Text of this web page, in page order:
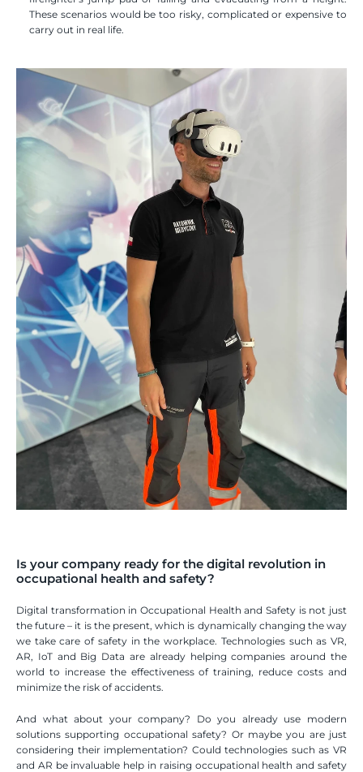
These scenarios would be too risky, complicated or expensive to
carry out in real life.
Is your company ready for the digital revolution in
occupational health and safety?
Digital transformation in Occupational Health and Safety is not just
the future – it is the present, which is dynamically changing the way
we take care of safety in the workplace. Technologies such as VR,
AR, IoT and Big Data are already helping companies around the
world to increase the effectiveness of training, reduce costs and
minimize the risk of accidents.
And what about your company? Do you already use modern
solutions supporting occupational safety? Or maybe you are just
considering their implementation? Could technologies such as VR
and AR be invaluable help in raising occupational health and safety